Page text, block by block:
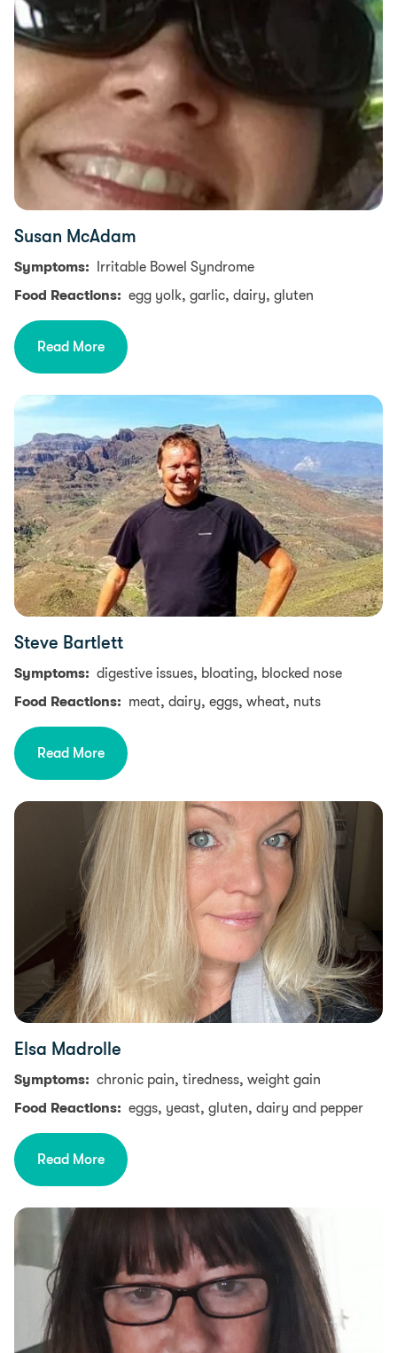
Susan McAdam
Symptoms:
Irritable Bowel Syndrome
Food Reactions: egg yolk, garlic, dairy, gluten
Read More
Steve Bartlett
Symptoms: digestive issues, bloating, blocked nose
Food Reactions: meat, dairy, eggs, wheat, nuts
Read More
Elsa Madrolle
Symptoms: chronic pain, tiredness, weight gain
Food Reactions: eggs, yeast, gluten, dairy and pepper
Read More